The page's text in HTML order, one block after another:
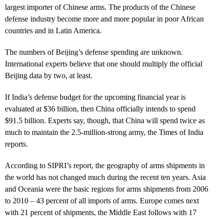
largest importer of Chinese arms. The products of the Chinese
defense industry become more and more popular in poor African
countries and in Latin America.
The numbers of Beijing’s defense spending are unknown.
International experts believe that one should multiply the official
Beijing data by two, at least.
If India’s defense budget for the upcoming financial year is
evaluated at $36 billion, then China officially intends to spend
$91.5 billion. Experts say, though, that China will spend twice as
much to maintain the 2.5-million-strong army, the Times of India
reports.
According to SIPRI’s report, the geography of arms shipments in
the world has not changed much during the recent ten years. Asia
and Oceania were the basic regions for arms shipments from 2006
to 2010 – 43 percent of all imports of arms. Europe comes next
with 21 percent of shipments, the Middle East follows with 17